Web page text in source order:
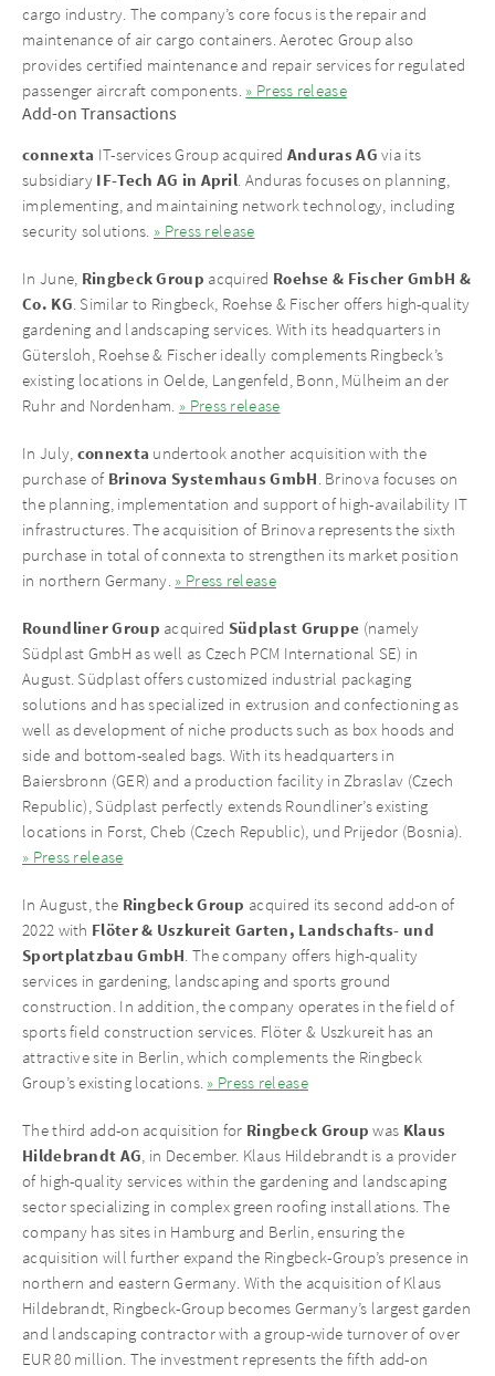
cargo industry. The company’s core focus is the repair and
maintenance of air cargo containers. Aerotec Group also
provides certified maintenance and repair services for regulated
passenger aircraft components. » Press release
Add-on Transactions
connexta IT-services Group acquired Anduras AG via its
subsidiary IF-Tech AG in April. Anduras focuses on planning,
implementing, and maintaining network technology, including
security solutions. » Press release
In June, Ringbeck Group acquired Roehse & Fischer GmbH &
Co. KG. Similar to Ringbeck, Roehse & Fischer offers high-quality
gardening and landscaping services. With its headquarters in
Gütersloh, Roehse & Fischer ideally complements Ringbeck’s
existing locations in Oelde, Langenfeld, Bonn, Mülheim an der
Ruhr and Nordenham. » Press release
In July, connexta undertook another acquisition with the
purchase of Brinova Systemhaus GmbH. Brinova focuses on
the planning, implementation and support of high-availability IT
infrastructures. The acquisition of Brinova represents the sixth
purchase in total of connexta to strengthen its market position
in northern Germany. » Press release
Roundliner Group acquired Südplast Gruppe (namely
Südplast GmbH as well as Czech PCM International SE) in
August. Südplast offers customized industrial packaging
solutions and has specialized in extrusion and confectioning as
well as development of niche products such as box hoods and
side and bottom-sealed bags. With its headquarters in
Baiersbronn (GER) and a production facility in Zbraslav (Czech
Republic), Südplast perfectly extends Roundliner’s existing
locations in Forst, Cheb (Czech Republic), und Prijedor (Bosnia).
» Press release
In August, the Ringbeck Group acquired its second add-on of
2022 with Flöter & Uszkureit Garten, Landschafts- und
Sportplatzbau GmbH. The company offers high-quality
services in gardening, landscaping and sports ground
construction. In addition, the company operates in the field of
sports field construction services. Flöter & Uszkureit has an
attractive site in Berlin, which complements the Ringbeck
Group’s existing locations. » Press release
The third add-on acquisition for Ringbeck Group was Klaus
Hildebrandt AG, in December. Klaus Hildebrandt is a provider
of high-quality services within the gardening and landscaping
sector specializing in complex green roofing installations. The
company has sites in Hamburg and Berlin, ensuring the
acquisition will further expand the Ringbeck-Group’s presence in
northern and eastern Germany. With the acquisition of Klaus
Hildebrandt, Ringbeck-Group becomes Germany’s largest garden
and landscaping contractor with a group-wide turnover of over
EUR 80 million. The investment represents the fifth add-on